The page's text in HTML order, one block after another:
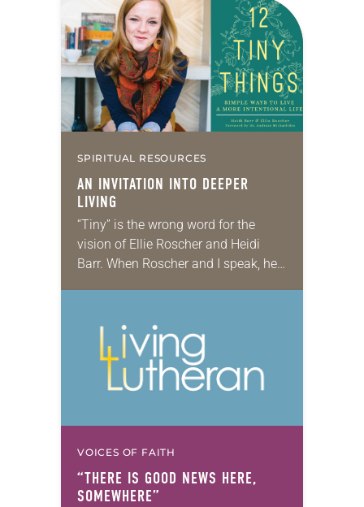
Life with other humans inevitably
involves conflict, debate and even
division….
SPIRITUAL RESOURCES
AN INVITATION INTO DEEPER
LIVING
“Tiny” is the wrong word for the
vision of Ellie Roscher and Heidi
Barr. When Roscher and I speak, her
VOICES OF FAITH
“THERE IS GOOD NEWS HERE,
SOMEWHERE”